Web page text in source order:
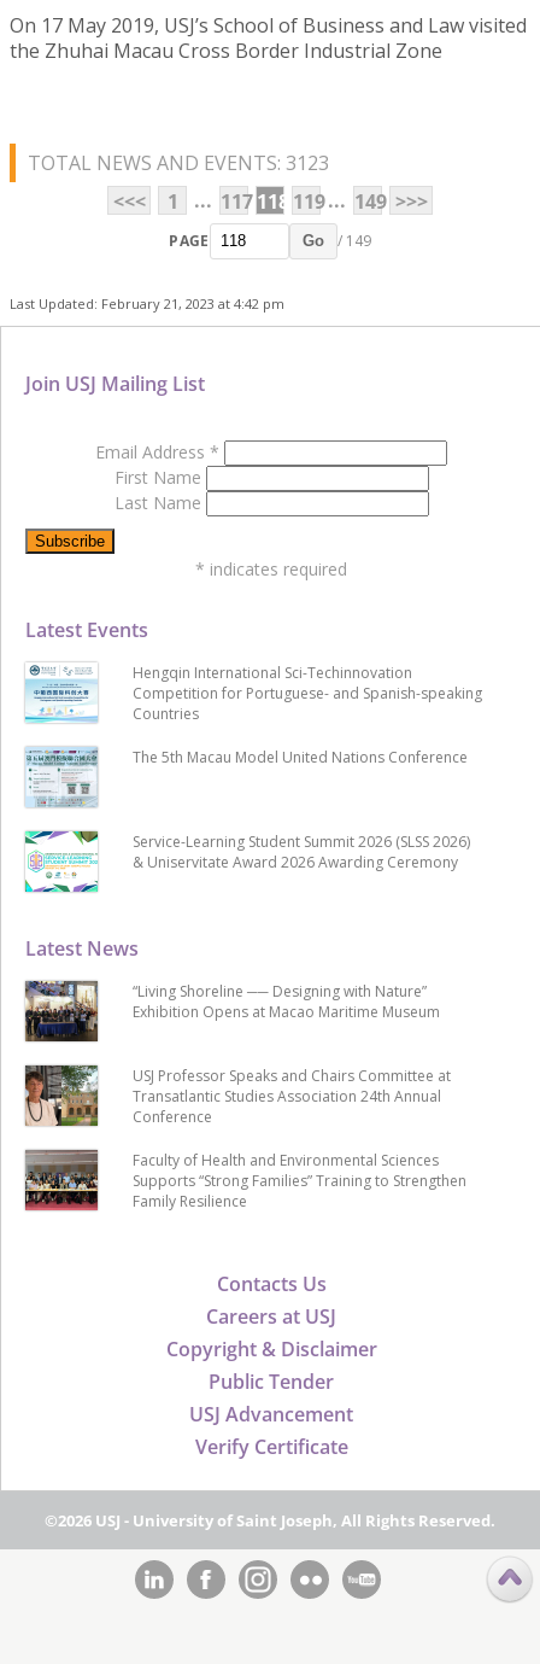
On 17 May 2019, USJ’s School of Business and Law visited
the Zhuhai Macau Cross Border Industrial Zone
TOTAL NEWS AND EVENTS: 3123
<<<
1 ... 117118 119... 149 >>>
PAGE Go / 149
Last Updated: February 21, 2023 at 4:42 pm
Contacts Us
Careers at USJ
Copyright & Disclaimer
Public Tender
USJ Advancement
Verify Certificate
Latest News
“Living Shoreline ── Designing with Nature”
Exhibition Opens at Macao Maritime Museum
USJ Professor Speaks and Chairs Committee at
Transatlantic Studies Association 24th Annual
Conference
Faculty of Health and Environmental Sciences
Supports “Strong Families” Training to Strengthen
Family Resilience
Latest Events
Hengqin International Sci-Techinnovation
Competition for Portuguese- and Spanish-speaking
Countries
The 5th Macau Model United Nations Conference
Service-Learning Student Summit 2026 (SLSS 2026)
& Uniservitate Award 2026 Awarding Ceremony
Join USJ Mailing List
Email Address *
First Name
Last Name
* indicates required
©2026 USJ - University of Saint Joseph, All Rights Reserved.